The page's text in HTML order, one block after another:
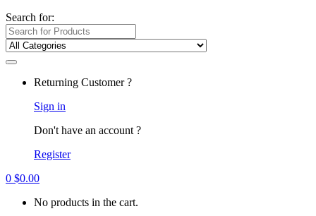
Search for:
Returning Customer ?
Sign in
Don't have an account ?
Register
0 $0.00
No products in the cart.